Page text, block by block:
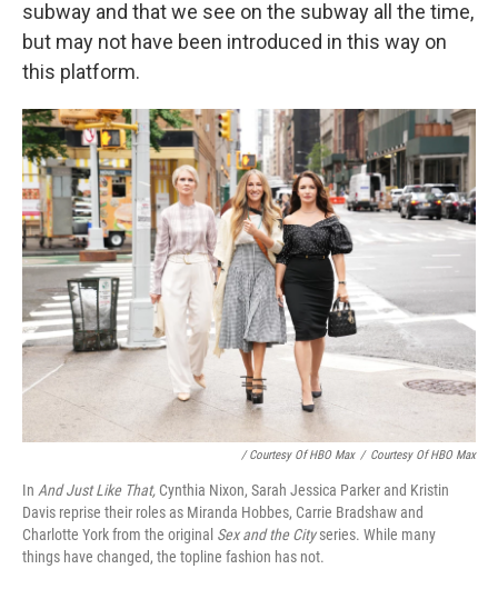
subway and that we see on the subway all the time,
but may not have been introduced in this way on
this platform.
/ Courtesy Of HBO Max / Courtesy Of HBO Max
In And Just Like That, Cynthia Nixon, Sarah Jessica Parker and Kristin
Davis reprise their roles as Miranda Hobbes, Carrie Bradshaw and
Charlotte York from the original Sex and the Cityseries. While many
things have changed, the topline fashion has not.